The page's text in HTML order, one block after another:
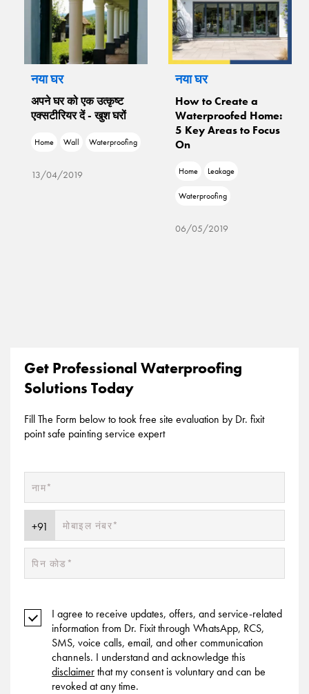
नया घर
अपने घर को एक उत्कृष्ट
एक्सटीरियर दें - खुश घरों
Home Wall Waterproofing
13/04/2019
नया घर
How to Create a
Waterproofed Home:
5 Key Areas to Focus
On
Home Leakage
Waterproofing
06/05/2019
Get Professional Waterproofing
Solutions Today
Fill The Form below to took free site evaluation by Dr. fixit
point safe painting service expert
I agree to receive updates, offers, and service-related
information from Dr. Fixit through WhatsApp, RCS,
SMS, voice calls, email, and other communication
channels. I understand and acknowledge this
disclaimerthat my consent is voluntary and can be
revoked at any time.